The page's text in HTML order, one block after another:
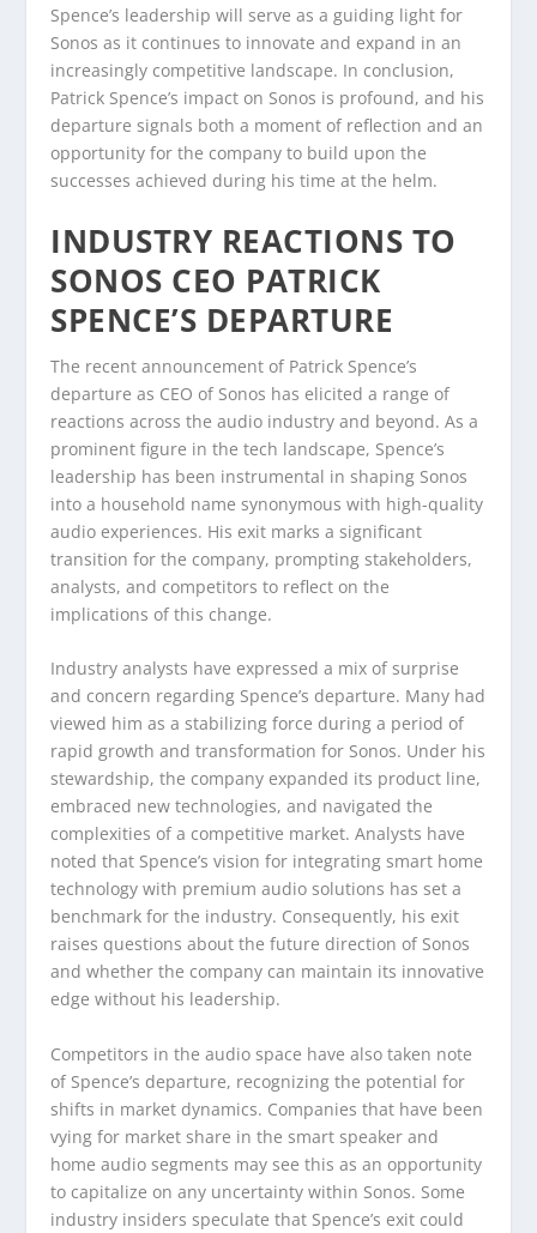
Spence’s leadership will serve as a guiding light for
Sonos as it continues to innovate and expand in an
increasingly competitive landscape. In conclusion,
Patrick Spence’s impact on Sonos is profound, and his
departure signals both a moment of reflection and an
opportunity for the company to build upon the
successes achieved during his time at the helm.
INDUSTRY REACTIONS TO
SONOS CEO PATRICK
SPENCE’S DEPARTURE
The recent announcement of Patrick Spence’s
departure as CEO of Sonos has elicited a range of
reactions across the audio industry and beyond. As a
prominent figure in the tech landscape, Spence’s
leadership has been instrumental in shaping Sonos
into a household name synonymous with high-quality
audio experiences. His exit marks a significant
transition for the company, prompting stakeholders,
analysts, and competitors to reflect on the
implications of this change.
Industry analysts have expressed a mix of surprise
and concern regarding Spence’s departure. Many had
viewed him as a stabilizing force during a period of
rapid growth and transformation for Sonos. Under his
stewardship, the company expanded its product line,
embraced new technologies, and navigated the
complexities of a competitive market. Analysts have
noted that Spence’s vision for integrating smart home
technology with premium audio solutions has set a
benchmark for the industry. Consequently, his exit
raises questions about the future direction of Sonos
and whether the company can maintain its innovative
edge without his leadership.
Competitors in the audio space have also taken note
of Spence’s departure, recognizing the potential for
shifts in market dynamics. Companies that have been
vying for market share in the smart speaker and
home audio segments may see this as an opportunity
to capitalize on any uncertainty within Sonos. Some
industry insiders speculate that Spence’s exit could